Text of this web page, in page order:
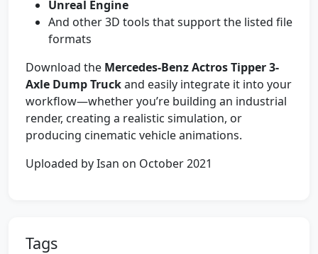
Unreal Engine
And other 3D tools that support the listed file
formats
Download the Mercedes-Benz Actros Tipper 3-
Axle Dump Truckand easily integrate it into your
workflow—whether you’re building an industrial
render, creating a realistic simulation, or
producing cinematic vehicle animations.
Uploaded by Isan on October 2021
Tags